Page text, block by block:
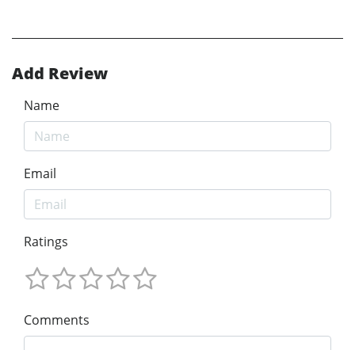
Add Review
Name
Email
Ratings
Comments